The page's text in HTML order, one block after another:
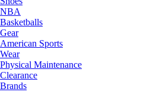
NBA
Basketballs
Gear
American Sports
Wear
Physical Maintenance
Clearance
Brands